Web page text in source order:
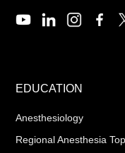
EDUCATION
Anesthesiology
Regional Anesthesia